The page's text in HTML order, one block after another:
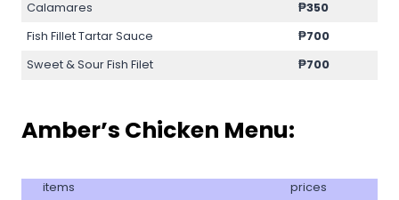
Calamares
₱350
Fish Fillet Tartar Sauce
₱700
Sweet & Sour Fish Filet
₱700
Amber’s Chicken Menu:
items prices